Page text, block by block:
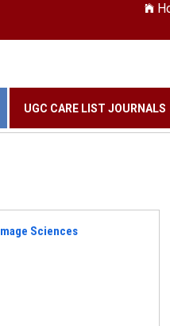
UGC CARE LIST JOURNALS
Sciences